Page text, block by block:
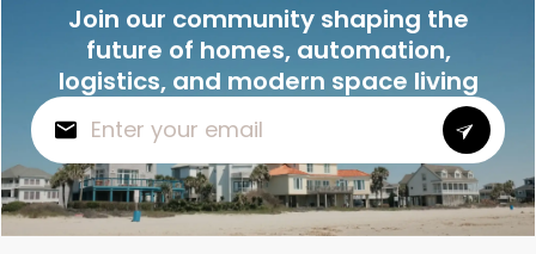
Join our community shaping the
future of homes, automation,
logistics, and modern space living